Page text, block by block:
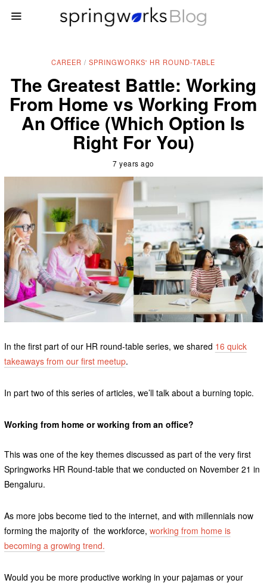
CAREER / SPRINGWORKS' HR ROUND-TABLE
The Greatest Battle: Working
From Home vs Working From
An Office (Which Option Is
Right For You)
7 years ago
In the first part of our HR round-table series, we shared 16 quick
takeaways from our first meetup.
In part two of this series of articles, we’ll talk about a burning topic.
Working from home or working from an office?
This was one of the key themes discussed as part of the very first
Springworks HR Round-table that we conducted on November 21 in
Bengaluru.
As more jobs become tied to the internet, and with millennials now
forming the majority of the workforce, working from home is
becoming a growing trend.
Would you be more productive working in your pajamas or your